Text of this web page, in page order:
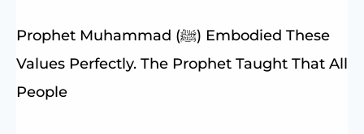
Prophet Muhammad (ﷺ) Embodied These
Values Perfectly. The Prophet Taught That All
People